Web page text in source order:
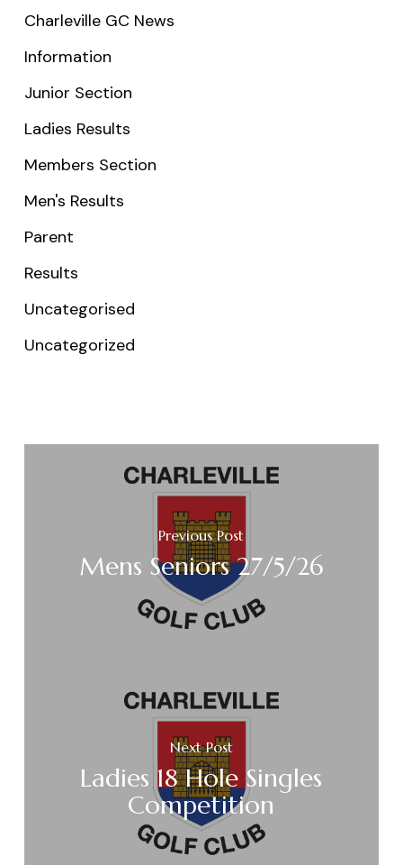
Charleville GC News
Information
Junior Section
Ladies Results
Members Section
Men's Results
Parent
Results
Uncategorised
Uncategorized
Previous Post
Mens Seniors 27/5/26
Next Post
Ladies 18 Hole Singles
Competition